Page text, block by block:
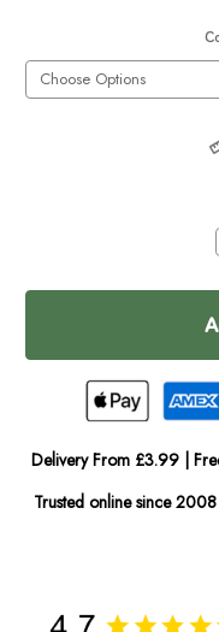
In
Delivery From £3.99 |
Trusted online since